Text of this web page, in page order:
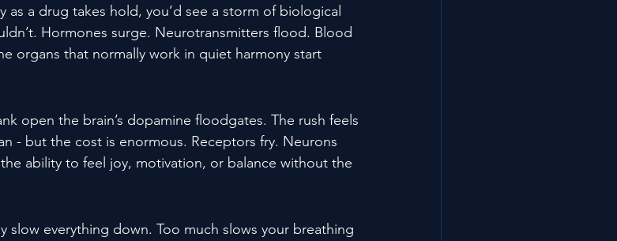
a drug takes hold, you’d see a storm of biological
Hormones surge. Neurotransmitters flood. Blood
organs that normally work in quiet harmony start
open the brain’s dopamine floodgates. The rush feels
- but the cost is enormous. Receptors fry. Neurons
ability to feel joy, motivation, or balance without the
slow everything down. Too much slows your breathing